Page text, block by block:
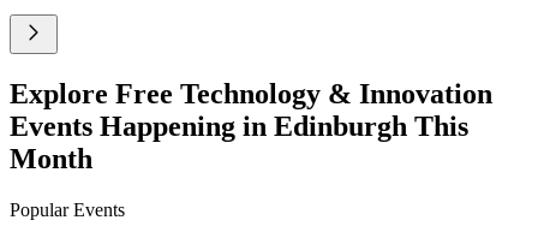
Explore Free Technology & Innovation
Events Happening in Edinburgh This
Month
Popular Events